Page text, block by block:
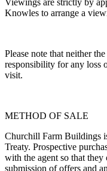
Viewings are strictly by
Knowles to arrange a
Please note that neither
responsibility for any loss
visit.
METHOD OF SALE
Churchill Farm Buildings
Treaty. Prospective
with the agent so that they
submission of offers and